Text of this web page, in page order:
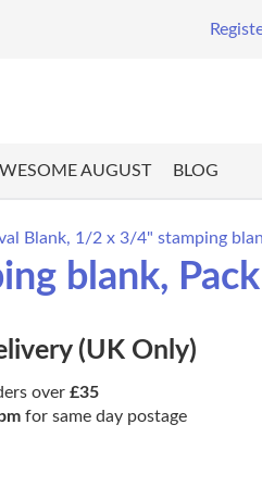
AUGUST BLOG
Blank, 1/2 x 3/4" stamping
blank,
(UK Only)
over £35
for same day postage